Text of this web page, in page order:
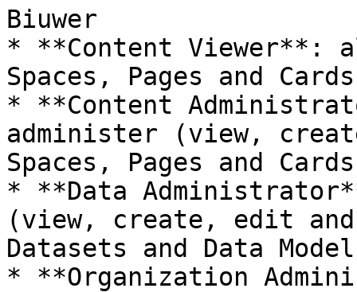
Biuwer
* **Content Viewer**:
Spaces, Pages and
* **Content
administer (view,
Spaces, Pages and
* **Data
(view, create, edit
Datasets and Data
* **Organization